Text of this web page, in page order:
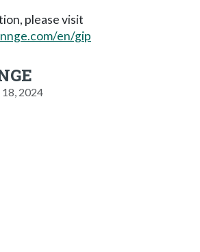
please visit
en/gip
2024